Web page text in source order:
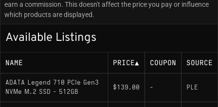
Interface: PCIe Gen3 x4 (NVMe 1.4)
Read / 1,000 MB/s Write
uses Host Memory Buffer)
NAND Type: 3D NAND (TLC)
Endurance: 130 TBW
earn a commission. This doesn't affect the price you pay or influence
which products are displayed.
Available Listings
NAME PRICE▲ COUPON SOURCE
ADATA Legend 710 PCIe Gen3
NVMe M.2 SSD - 512GB
$139.00 - PLE